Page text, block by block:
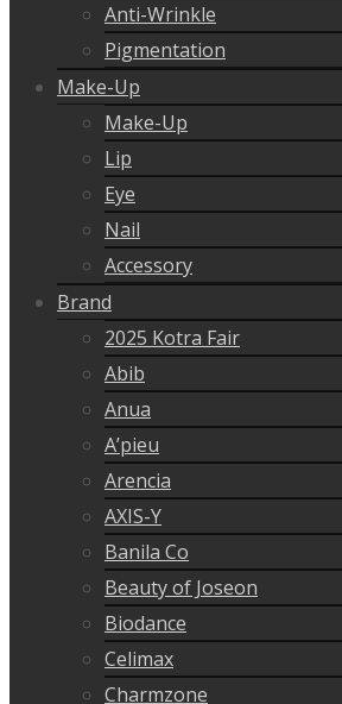
Anti-Wrinkle
Pigmentation
Make-Up
Make-Up
Lip
Eye
Nail
Accessory
Brand
2025 Kotra Fair
Abib
Anua
A’pieu
Arencia
AXIS-Y
Banila Co
Beauty of Joseon
Biodance
Celimax
Charmzone